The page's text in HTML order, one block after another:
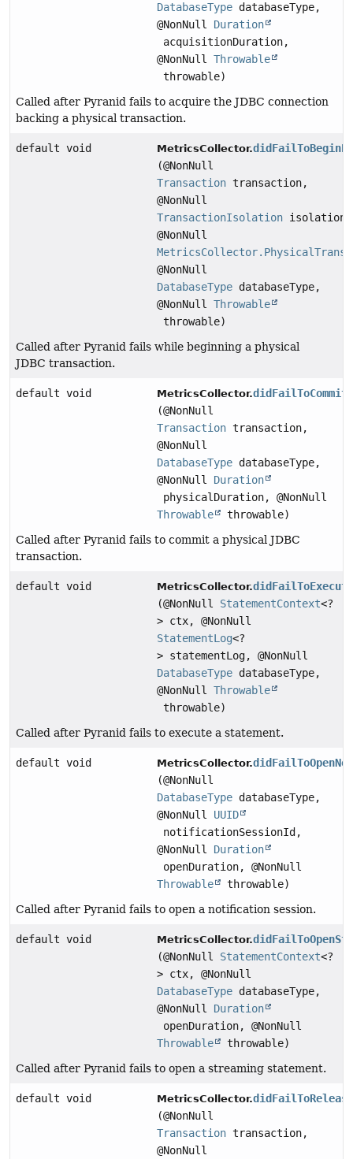
DatabaseType databaseType,
@NonNull Duration
acquisitionDuration,
@NonNullThrowable
throwable)
Called after Pyranid fails to acquire the JDBC connection
backing a physical transaction.
default void MetricsCollector.
(@NonNull
Transaction transaction,
@NonNull
TransactionIsolation isolation,
@NonNull
@NonNull
DatabaseType databaseType,
@NonNullThrowable
throwable)
Called after Pyranid fails while beginning a physical
JDBC transaction.
default void MetricsCollector.
(@NonNull
Transaction transaction,
@NonNull
DatabaseType databaseType,
@NonNull Duration
physicalDuration, @NonNull
Throwable
throwable)
Called after Pyranid fails to commit a physical JDBC
transaction.
default void MetricsCollector.
(@NonNull StatementContext<?
> ctx, @NonNull
StatementLog<?
> statementLog, @NonNull
DatabaseType databaseType,
@NonNullThrowable
throwable)
Called after Pyranid fails to execute a statement.
default void MetricsCollector.
(@NonNull
DatabaseType databaseType,
@NonNull UUID
notificationSessionId,
@NonNull Duration
openDuration, @NonNull
Throwable
throwable)
Called after Pyranid fails to open a notification session.
default void MetricsCollector.
(@NonNull StatementContext<?
> ctx, @NonNull
DatabaseType databaseType,
@NonNull Duration
openDuration, @NonNull
Throwable
throwable)
Called after Pyranid fails to open a streaming statement.
default void MetricsCollector.
(@NonNull
Transaction transaction,
@NonNull